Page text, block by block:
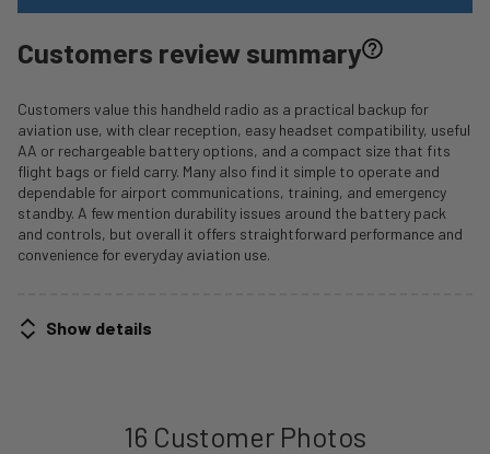
Customers review summary
Customers value this handheld radio as a practical backup for
aviation use, with clear reception, easy headset compatibility, useful
AA or rechargeable battery options, and a compact size that fits
flight bags or field carry. Many also find it simple to operate and
dependable for airport communications, training, and emergency
standby. A few mention durability issues around the battery pack
and controls, but overall it offers straightforward performance and
convenience for everyday aviation use.
Show details
16 Customer Photos